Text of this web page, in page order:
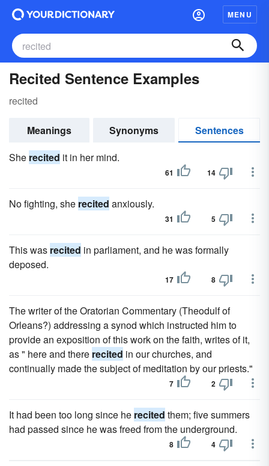
MENU
Recited Sentence Examples
recited
Meanings Synonyms
Sentences
She recited it in her mind.
61 14
No fighting, she recited anxiously.
31 5
This was recited in parliament, and he was formally
deposed.
17 8
The writer of the Oratorian Commentary (Theodulf of
Orleans?) addressing a synod which instructed him to
provide an exposition of this work on the faith, writes of it,
as " here and there recited in our churches, and
continually made the subject of meditation by our priests."
7 2
It had been too long since he recited them; five summers
had passed since he was freed from the underground.
8 4